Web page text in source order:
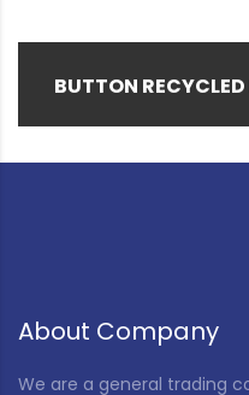
BUTTON RECYCLED
About Company
We are a general trading